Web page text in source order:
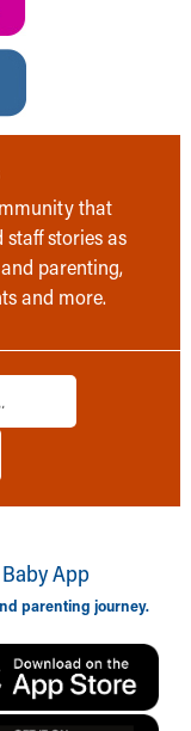
that
stories as
parenting,
and more.
App
parenting journey.